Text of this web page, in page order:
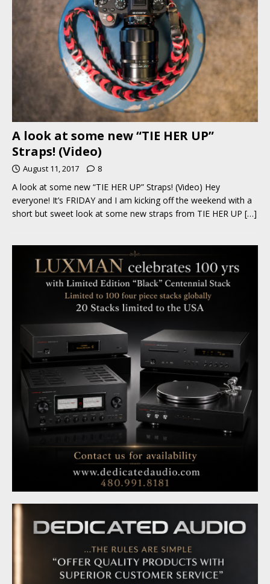
A look at some new “TIE HER UP”
Straps! (Video)
August 11, 2017 8
A look at some new “TIE HER UP” Straps! (Video) Hey
everyone! It’s FRIDAY and I am kicking off the weekend with a
short but sweet look at some new straps from TIE HER UP […]